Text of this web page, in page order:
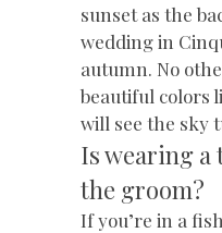
sunset as the
wedding in
autumn. No
beautiful colors
will see the sky
Is wearing a
the groom?
If you’re in a